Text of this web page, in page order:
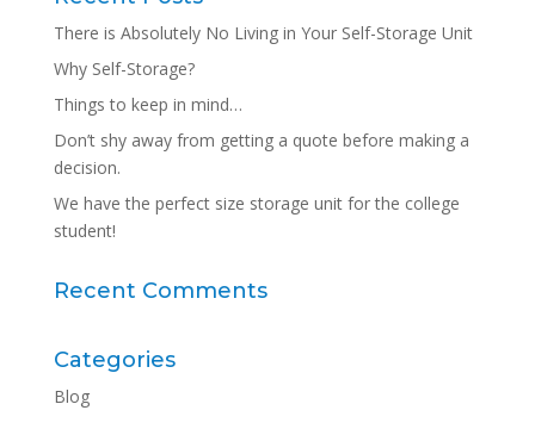
There is Absolutely No Living in Your Self-Storage Unit
Why Self-Storage?
Things to keep in mind…
Don’t shy away from getting a quote before making a
decision.
We have the perfect size storage unit for the college
student!
Recent Comments
Categories
Blog